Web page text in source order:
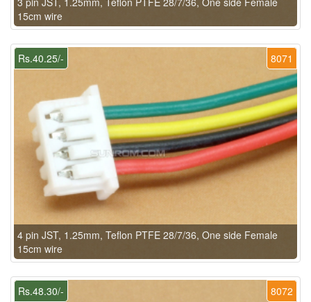
15cm wire
8071
Rs.40.25/-
4 pin JST, 1.25mm, Teflon PTFE 28/7/36, One side Female
15cm wire
8072
Rs.48.30/-